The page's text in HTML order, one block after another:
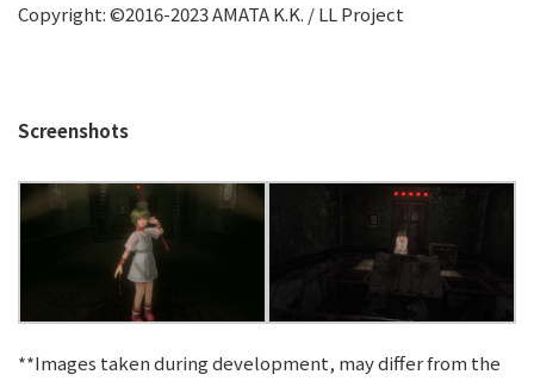
Copyright: ©2016-2023 AMATA K.K. / LL Project
Screenshots
**Images taken during development, may differ from the